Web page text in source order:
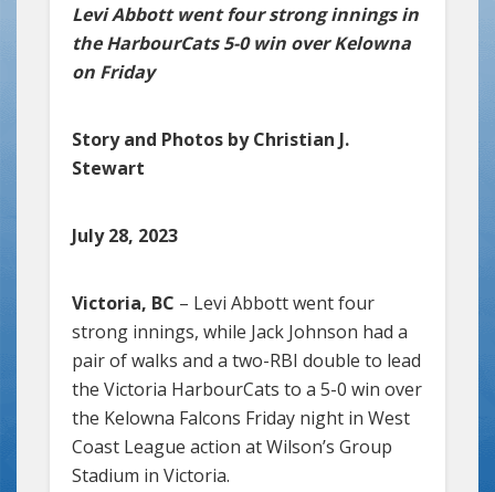
Levi Abbott went four strong innings in
the HarbourCats 5-0 win over Kelowna
on Friday
Story and Photos by Christian J.
Stewart
July 28, 2023
Victoria, BC – Levi Abbott went four
strong innings, while Jack Johnson had a
pair of walks and a two-RBI double to lead
the Victoria HarbourCats to a 5-0 win over
the Kelowna Falcons Friday night in West
Coast League action at Wilson’s Group
Stadium in Victoria.